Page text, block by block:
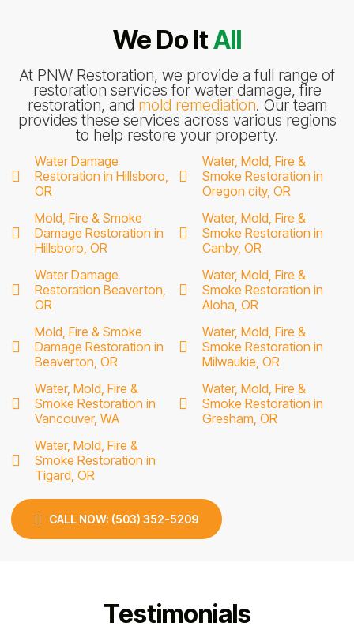
We Do ItAll
At PNW Restoration, we provide a full range of
restoration services for water damage, fire
restoration, and mold remediation. Our team
provides these services across various regions
to help restore your property.
Water Damage
Restoration in Hillsboro,
OR
Mold, Fire & Smoke
Damage Restoration in
Hillsboro, OR
Water Damage
Restoration Beaverton,
OR
Mold, Fire & Smoke
Damage Restoration in
Beaverton, OR
Water, Mold, Fire &
Smoke Restoration in
Vancouver, WA
Water, Mold, Fire &
Smoke Restoration in
Tigard, OR
Water, Mold, Fire &
Smoke Restoration in
Oregon city, OR
Water, Mold, Fire &
Smoke Restoration in
Canby, OR
Water, Mold, Fire &
Smoke Restoration in
Aloha, OR
Water, Mold, Fire &
Smoke Restoration in
Milwaukie, OR
Water, Mold, Fire &
Smoke Restoration in
Gresham, OR
CALL NOW: (503) 352-5209
Testimonials